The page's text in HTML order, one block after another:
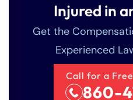
Injured in
Get the
Experienced
Call for a
860-